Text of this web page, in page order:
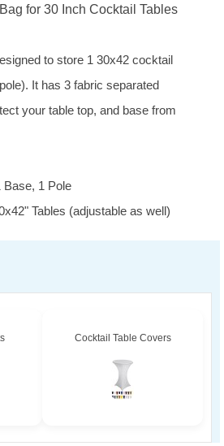
for 30 Inch Cocktail Tables
to store 1 30x42 cocktail
It has 3 fabric separated
your table top, and base from
Base, 1 Pole
Tables (adjustable as well)
Cocktail Table Covers